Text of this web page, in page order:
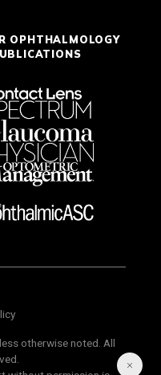
OPHTHALMOLOGY
otherwise noted. All